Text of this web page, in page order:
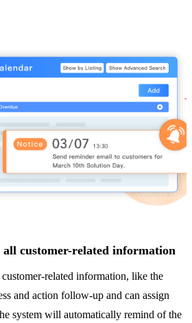
all customer-related information
related information, like the
and action follow-up and can assign
system will automatically remind of the